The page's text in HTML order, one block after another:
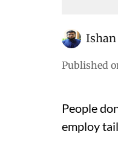
Published
People
employ